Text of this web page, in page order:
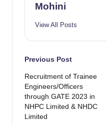
Mohini
View All Posts
Post
navigation
Previous Post
Recruitment of Trainee
Engineers/Officers
through GATE 2023 in
NHPC Limited & NHDC
Limited